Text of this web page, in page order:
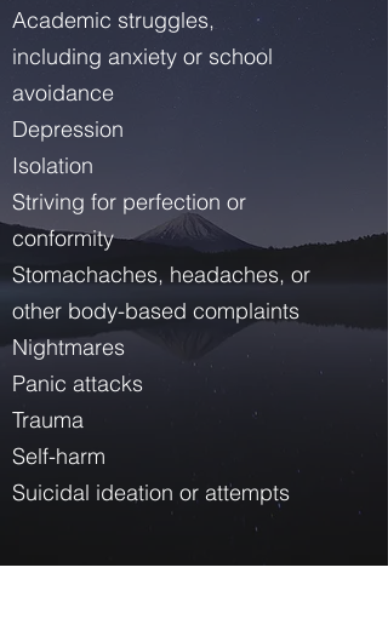
Academic struggles,
including anxiety or school
avoidance
Depression
Isolation
Striving for perfection or
conformity
Stomachaches, headaches, or
other body-based complaints
Nightmares
Panic attacks
Trauma
Self-harm
Suicidal ideation or attempts